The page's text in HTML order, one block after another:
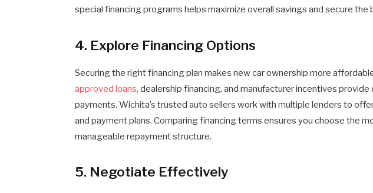
special financing programs helps maximize overall savings and secure the
4. Explore Financing Options
Securing the right financing plan makes new car ownership more
approved loans, dealership financing, and manufacturer incentives
payments. Wichita’s trusted auto sellers work with multiple lenders to
and payment plans. Comparing financing terms ensures you choose the
manageable repayment structure.
5. Negotiate Effectively